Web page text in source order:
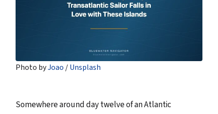
Photo by Joao / Unsplash
Somewhere around day twelve of an Atlantic